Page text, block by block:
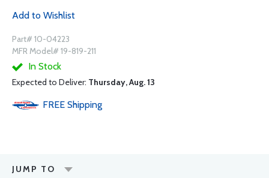
Add to Wishlist
Part# 10-04223
MFR Model# 19-819-211
In Stock
Expected to Deliver: Thursday, Aug. 13
FREE Shipping
JUMP TO